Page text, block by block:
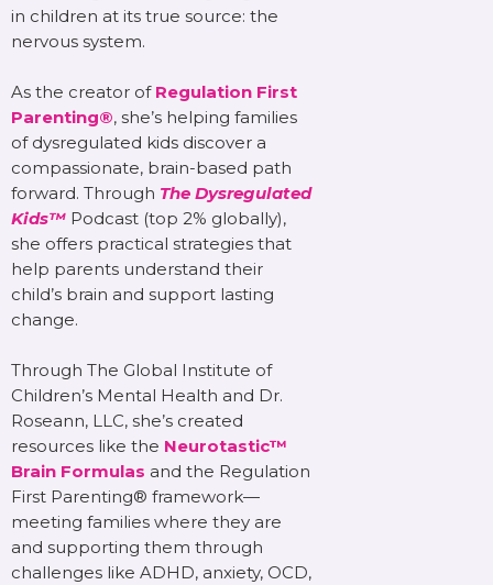
in children at its true source: the
nervous system.
As the creator of Regulation First
Parenting®, she’s helping families
of dysregulated kids discover a
compassionate, brain-based path
forward. Through The Dysregulated
Kids™ Podcast (top 2% globally),
she offers practical strategies that
help parents understand their
child’s brain and support lasting
change.
Through The Global Institute of
Children’s Mental Health and Dr.
Roseann, LLC, she’s created
resources like the Neurotastic™
Brain Formulas and the Regulation
First Parenting® framework—
meeting families where they are
and supporting them through
challenges like ADHD, anxiety, OCD,